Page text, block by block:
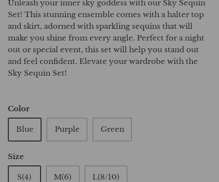
Unleash your inner sky goddess with our Sky Sequin
Set! This stunning ensemble comes with a halter top
and skirt, adorned with sparkling sequins that will
make you shine from every angle. Perfect for a night
out or special event, this set will help you stand out
and feel confident. Elevate your wardrobe with the
Sky Sequin Set!
Color
Blue Purple Green
Size
S(4) M(6) L(8/10)